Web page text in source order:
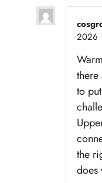
2026
to
the
does